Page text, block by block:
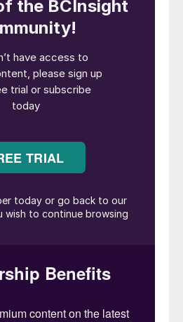
in the nearby towns
in central Chile,
signs of sulphur dioxide
include the
temperature sensor to
responsibility for
that its air quality
the incident.
Codelco ordered the
towards permanent